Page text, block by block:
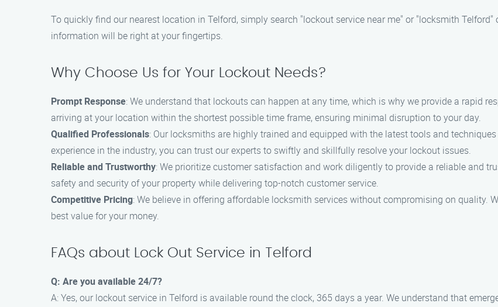
To quickly find our nearest location in Telford, simply search "lockout service near me" or "locksmith
information will be right at your fingertips.
Why Choose Us for Your Lockout Needs?
Prompt Response: We understand that lockouts can happen at any time, which is why we provide a rapid
arriving at your location within the shortest possible time frame, ensuring minimal disruption to your day.
Qualified Professionals: Our locksmiths are highly trained and equipped with the latest tools and
experience in the industry, you can trust our experts to swiftly and skillfully resolve your lockout issues.
Reliable and Trustworthy: We prioritize customer satisfaction and work diligently to provide a reliable and
safety and security of your property while delivering top-notch customer service.
Competitive Pricing: We believe in offering affordable locksmith services without compromising on quality.
best value for your money.
FAQs about Lock Out Service in Telford
Q: Are you available 24/7?
A: Yes, our lockout service in Telford is available round the clock, 365 days a year. We understand that